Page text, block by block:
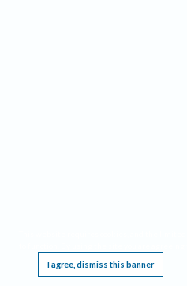
I agree, dismiss this banner